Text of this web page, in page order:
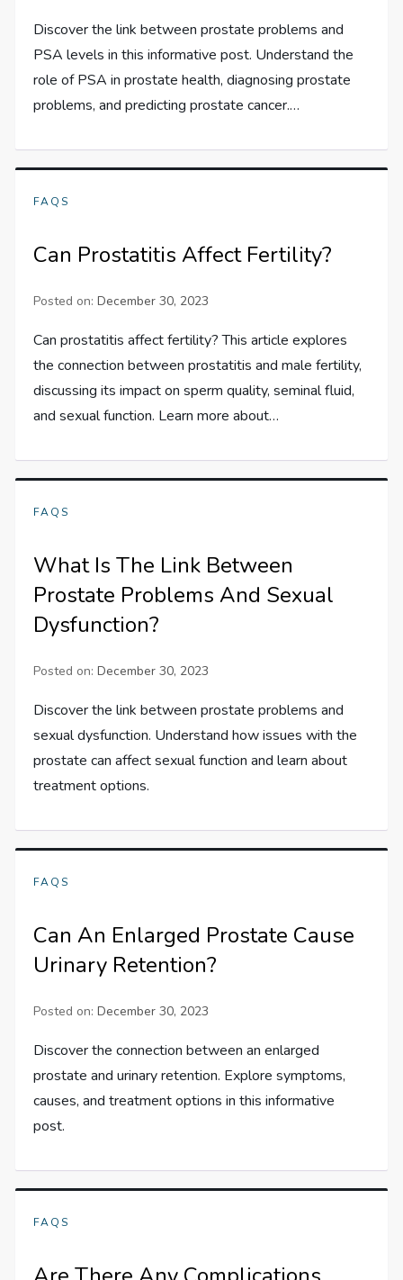
Discover the link between prostate problems and
PSA levels in this informative post. Understand the
role of PSA in prostate health, diagnosing prostate
problems, and predicting prostate cancer.…
FAQS
Can Prostatitis Affect Fertility?
Posted on:December 30, 2023
Can prostatitis affect fertility? This article explores
the connection between prostatitis and male fertility,
discussing its impact on sperm quality, seminal fluid,
and sexual function. Learn more about…
FAQS
What Is The Link Between
Prostate Problems And Sexual
Dysfunction?
Posted on:December 30, 2023
Discover the link between prostate problems and
sexual dysfunction. Understand how issues with the
prostate can affect sexual function and learn about
treatment options.
FAQS
Can An Enlarged Prostate Cause
Urinary Retention?
Posted on:December 30, 2023
Discover the connection between an enlarged
prostate and urinary retention. Explore symptoms,
causes, and treatment options in this informative
post.
FAQS